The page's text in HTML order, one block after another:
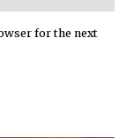
for the next